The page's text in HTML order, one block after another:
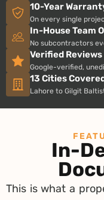
10-Year
On every single
In-House Team
No subcontractors
Verified Reviews
Google-verified,
13 Cities
Lahore to Gilgit
In-
This is what a